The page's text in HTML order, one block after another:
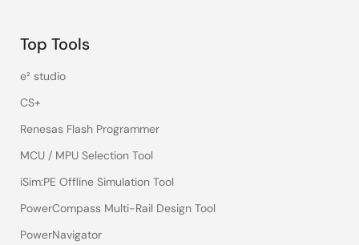
Top Tools
e² studio
CS+
Renesas Flash Programmer
MCU / MPU Selection Tool
iSim:PE Offline Simulation Tool
PowerCompass Multi-Rail Design Tool
PowerNavigator